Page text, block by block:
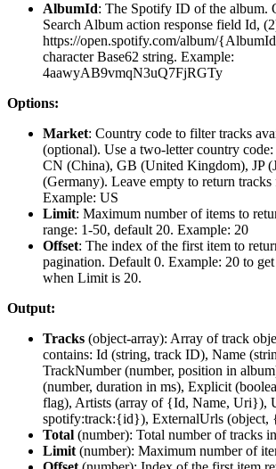
AlbumId: The Spotify ID of the album.
Search Album action response field Id,
https://open.spotify.com/album/
character Base62 string. Example:
4aawyAB9vmqN3uQ7FjRGTy
Options:
Market: Country code to filter tracks
(optional). Use a two-letter country
CN (China), GB (United Kingdom), JP
(Germany). Leave empty to return tracks
Example: US
Limit: Maximum number of items to
range: 1-50, default 20. Example: 20
Offset: The index of the first item to
pagination. Default 0. Example: 20 to get
when Limit is 20.
Output:
Tracks (object-array): Array of track
contains: Id (string, track ID), Name
TrackNumber (number, position in
(number, duration in ms), Explicit
flag), Artists (array of {Id, Name, Uri}),
spotify:track:{id}), ExternalUrls (object,
Total (number): Total number of tracks
Limit (number): Maximum number of